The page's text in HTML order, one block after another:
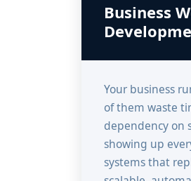
Business
Your business
of them waste
dependency on
showing up
systems that